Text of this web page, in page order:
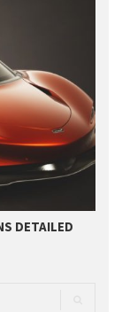
DETAILED